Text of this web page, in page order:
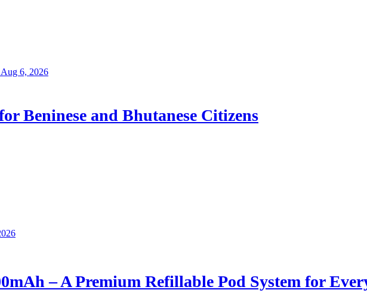
Aug 6, 2026
Beninese and Bhutanese Citizens
– A Premium Refillable Pod System for